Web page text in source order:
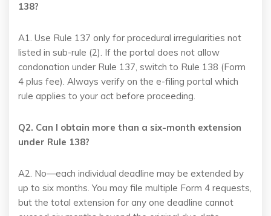
138?
A1. Use Rule 137 only for procedural irregularities not
listed in sub-rule (2). If the portal does not allow
condonation under Rule 137, switch to Rule 138 (Form
4 plus fee). Always verify on the e-filing portal which
rule applies to your act before proceeding.
Q2. Can I obtain more than a six-month extension
under Rule 138?
A2. No—each individual deadline may be extended by
up to six months. You may file multiple Form 4 requests,
but the total extension for any one deadline cannot